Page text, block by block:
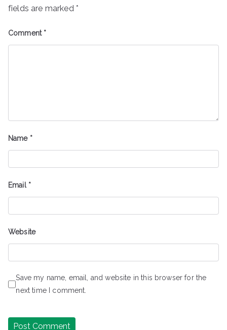
fields are marked *
Comment *
Name *
Email *
Website
Save my name, email, and website in this browser for the
next time I comment.